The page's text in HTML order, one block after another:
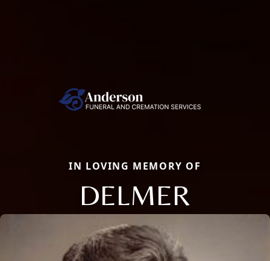
IN LOVING MEMORY OF
DELMER